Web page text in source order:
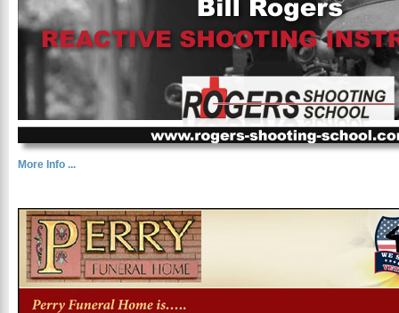
More Info ...